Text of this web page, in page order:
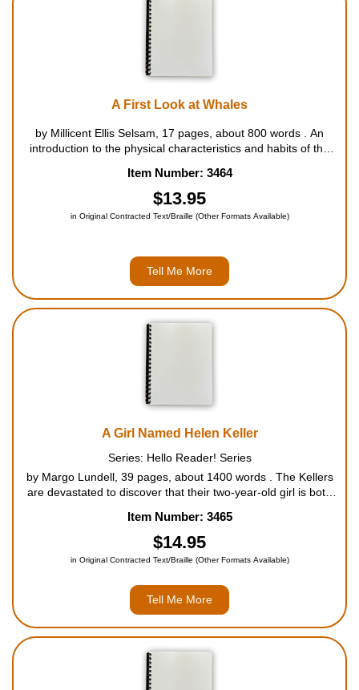
A First Look at Whales
by Millicent Ellis Selsam, 17 pages, about 800 words . An
introduction to the physical characteristics and habits of the
Item Number: 3464
$13.95
in Original Contracted Text/Braille (Other Formats Available)
Tell Me More
A Girl Named Helen Keller
Series: Hello Reader! Series
by Margo Lundell, 39 pages, about 1400 words . The Kellers
are devastated to discover that their two-year-old girl is both
live like other children, the Kellers hire Anne Sullivan, a te...
Item Number: 3465
$14.95
in Original Contracted Text/Braille (Other Formats Available)
Tell Me More